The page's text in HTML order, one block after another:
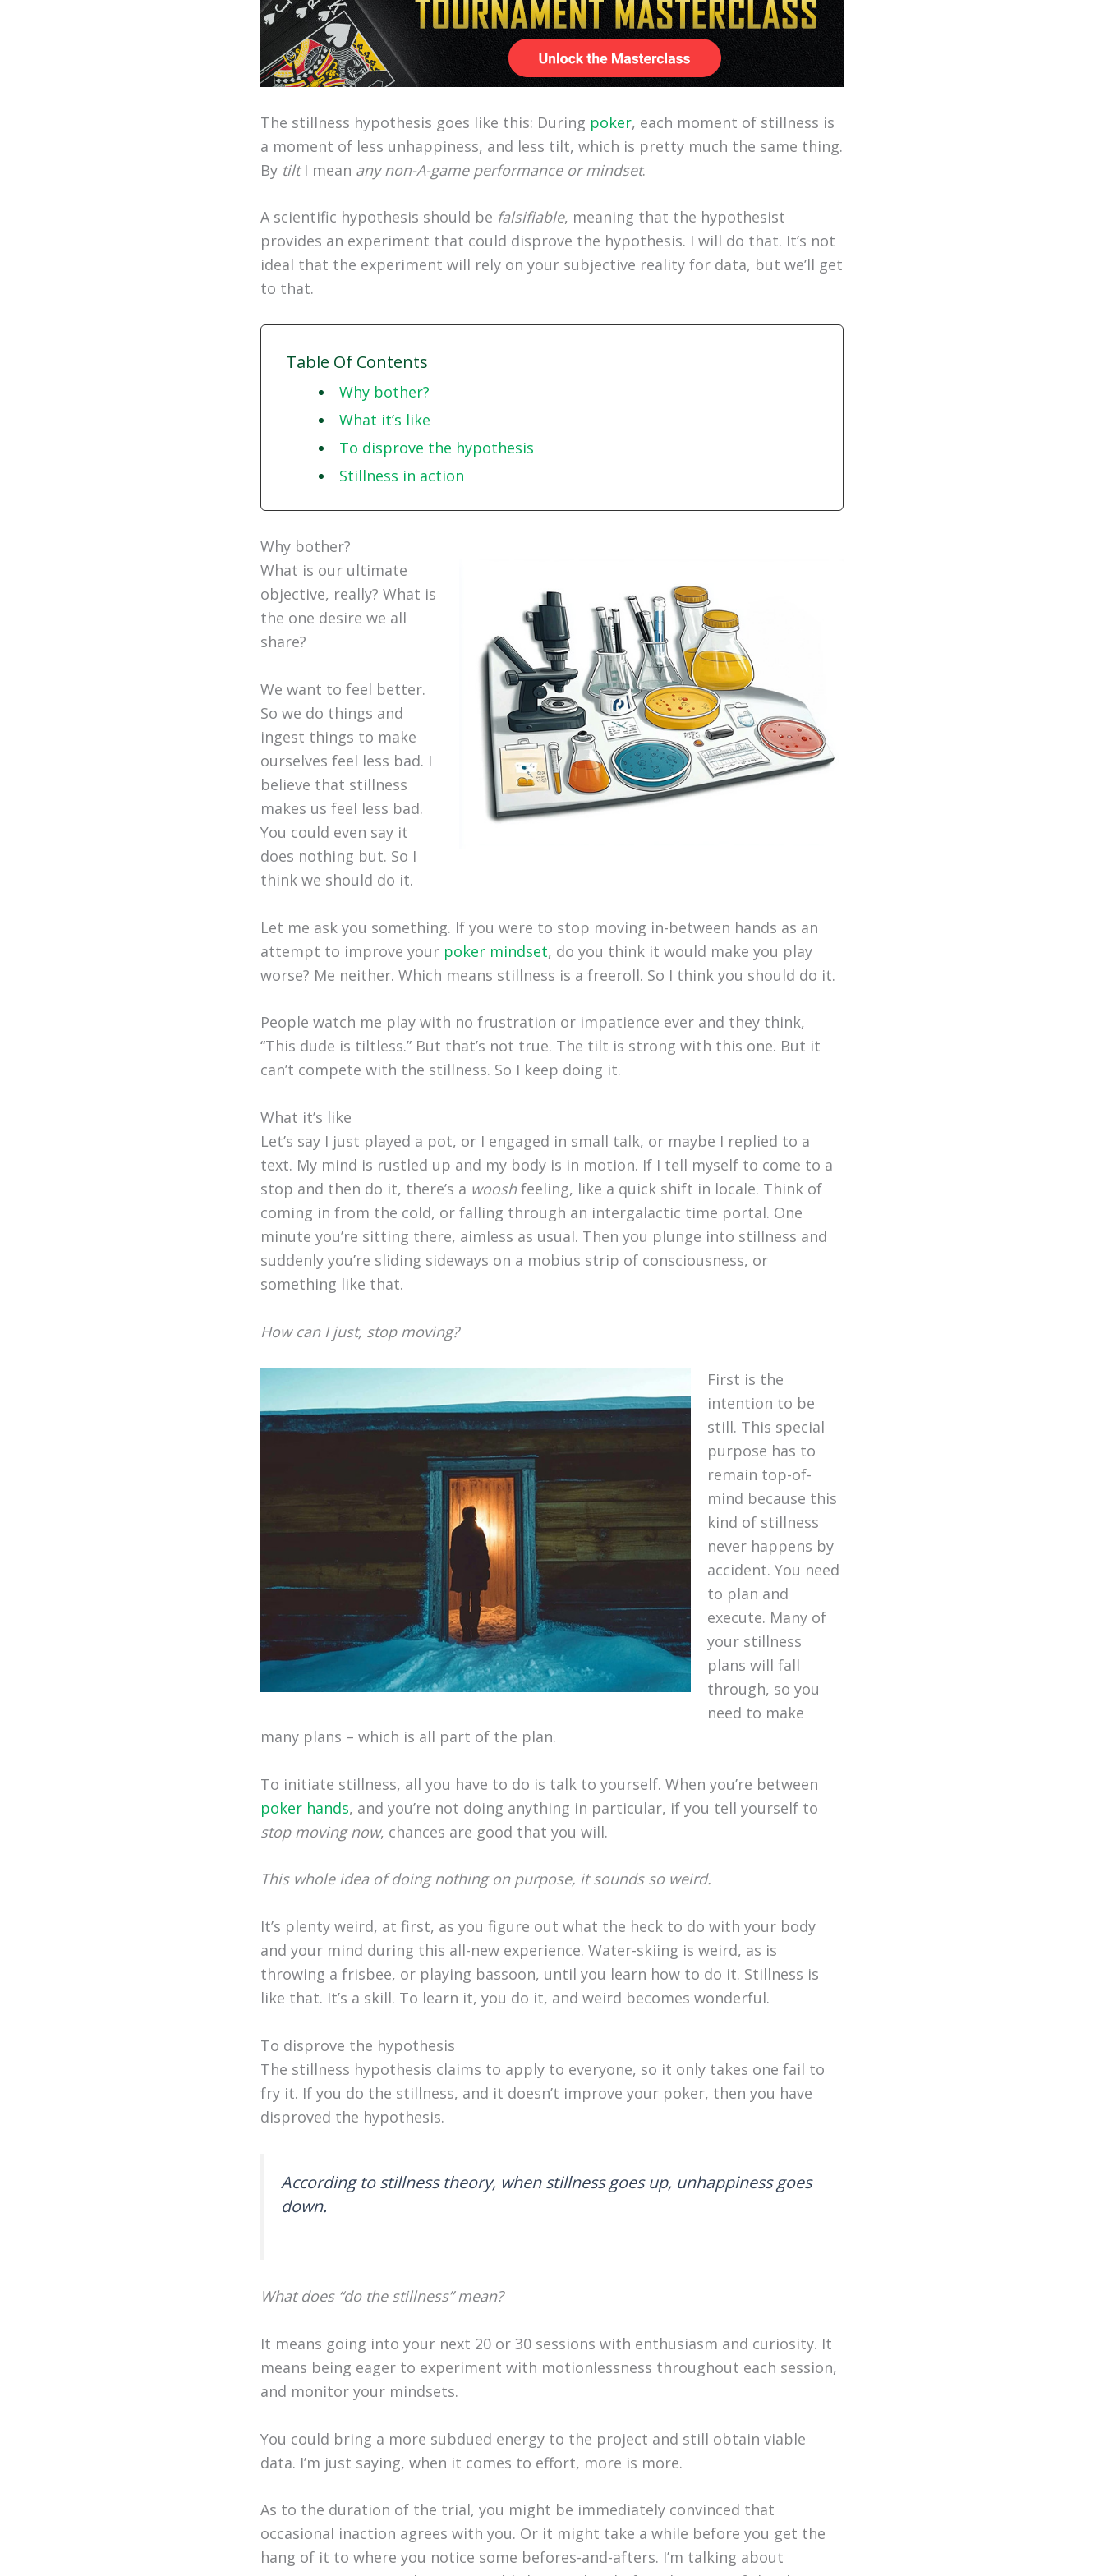
The stillness hypothesis goes like this: During poker, each moment of stillness is
a moment of less unhappiness, and less tilt, which is pretty much the same thing.
By tiltI mean any non-A-game performance or mindset.
A scientific hypothesis should be falsifiable, meaning that the hypothesist
provides an experiment that could disprove the hypothesis. I will do that. It’s not
ideal that the experiment will rely on your subjective reality for data, but we’ll get
to that.
Table Of Contents
Why bother?
What it’s like
To disprove the hypothesis
Stillness in action
Why bother?
What is our ultimate
objective, really? What is
the one desire we all
share?
We want to feel better.
So we do things and
ingest things to make
ourselves feel less bad. I
believe that stillness
makes us feel less bad.
You could even say it
does nothing but. So I
think we should do it.
Let me ask you something. If you were to stop moving in-between hands as an
attempt to improve your poker mindset, do you think it would make you play
worse? Me neither. Which means stillness is a freeroll. So I think you should do it.
People watch me play with no frustration or impatience ever and they think,
“This dude is tiltless.” But that’s not true. The tilt is strong with this one. But it
can’t compete with the stillness. So I keep doing it.
What it’s like
Let’s say I just played a pot, or I engaged in small talk, or maybe I replied to a
text. My mind is rustled up and my body is in motion. If I tell myself to come to a
stop and then do it, there’s a wooshfeeling, like a quick shift in locale. Think of
coming in from the cold, or falling through an intergalactic time portal. One
minute you’re sitting there, aimless as usual. Then you plunge into stillness and
suddenly you’re sliding sideways on a mobius strip of consciousness, or
something like that.
How can I just, stop moving?
First is the
intention to be
still. This special
purpose has to
remain top-of-
mind because this
kind of stillness
never happens by
accident. You need
to plan and
execute. Many of
your stillness
plans will fall
through, so you
need to make
many plans – which is all part of the plan.
To initiate stillness, all you have to do is talk to yourself. When you’re between
poker hands, and you’re not doing anything in particular, if you tell yourself to
stop moving now, chances are good that you will.
This whole idea of doing nothing on purpose, it sounds so weird.
It’s plenty weird, at first, as you figure out what the heck to do with your body
and your mind during this all-new experience. Water-skiing is weird, as is
throwing a frisbee, or playing bassoon, until you learn how to do it. Stillness is
like that. It’s a skill. To learn it, you do it, and weird becomes wonderful.
To disprove the hypothesis
The stillness hypothesis claims to apply to everyone, so it only takes one fail to
fry it. If you do the stillness, and it doesn’t improve your poker, then you have
disproved the hypothesis.
According to stillness theory, when stillness goes up, unhappiness goes
down.
What does “do the stillness” mean?
It means going into your next 20 or 30 sessions with enthusiasm and curiosity. It
means being eager to experiment with motionlessness throughout each session,
and monitor your mindsets.
You could bring a more subdued energy to the project and still obtain viable
data. I’m just saying, when it comes to effort, more is more.
As to the duration of the trial, you might be immediately convinced that
occasional inaction agrees with you. Or it might take a while before you get the
hang of it to where you notice some befores-and-afters. I’m talking about